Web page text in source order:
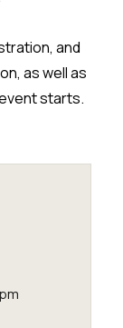
and
as well as
starts.